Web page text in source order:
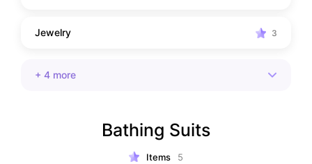
Jewelry 3
+ 4 more
Bathing Suits
Items 5